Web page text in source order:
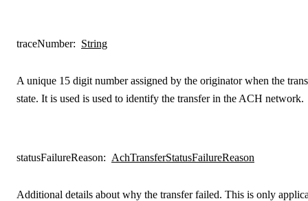
traceNumber: String
A unique 15 digit number assigned by the originator when the
state. It is used is used to identify the transfer in the ACH network.
statusFailureReason: AchTransferStatusFailureReason
Additional details about why the transfer failed. This is only